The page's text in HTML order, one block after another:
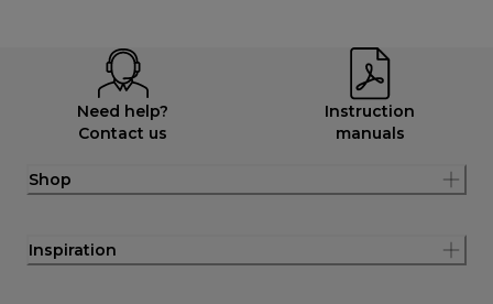
Need help?
Contact us
Instruction
manuals
Shop
Inspiration